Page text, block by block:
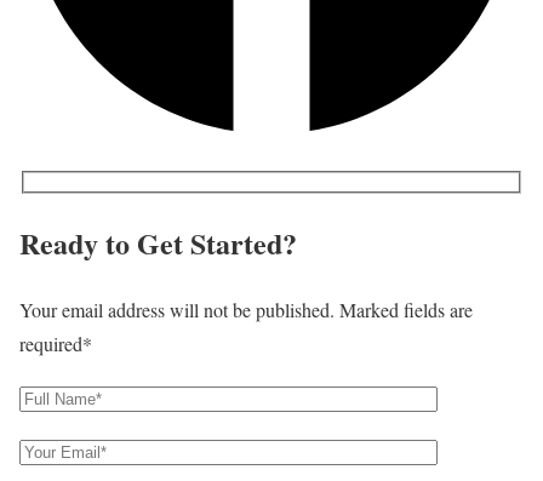
Ready to Get Started?
Your email address will not be published. Marked fields are
required*